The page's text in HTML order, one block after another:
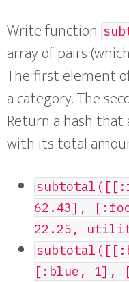
Write function
array of pairs
The first element
a category. The
Return a hash that
with its total
62.43],
22.25,
[:blue, 1],